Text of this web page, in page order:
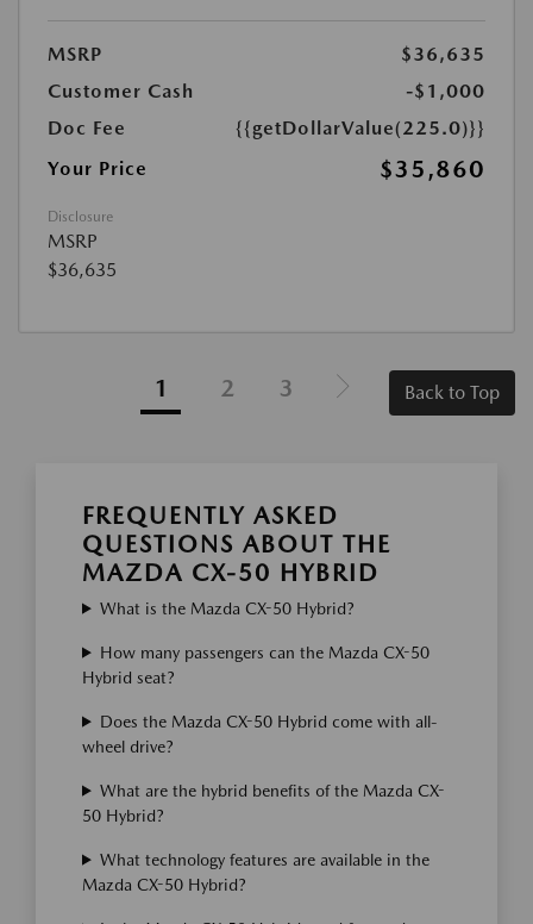
MSRP
$36,635
Customer Cash
-$1,000
Doc Fee
{{getDollarValue(225.0)}}
Your Price
$35,860
Disclosure
MSRP
$36,635
1 2 3 Back to Top
FREQUENTLY ASKED
QUESTIONS ABOUT THE
MAZDA CX-50 HYBRID
What is the Mazda CX-50 Hybrid?
How many passengers can the Mazda CX-50
Hybrid seat?
Does the Mazda CX-50 Hybrid come with all-
wheel drive?
What are the hybrid benefits of the Mazda CX-
50 Hybrid?
What technology features are available in the
Mazda CX-50 Hybrid?